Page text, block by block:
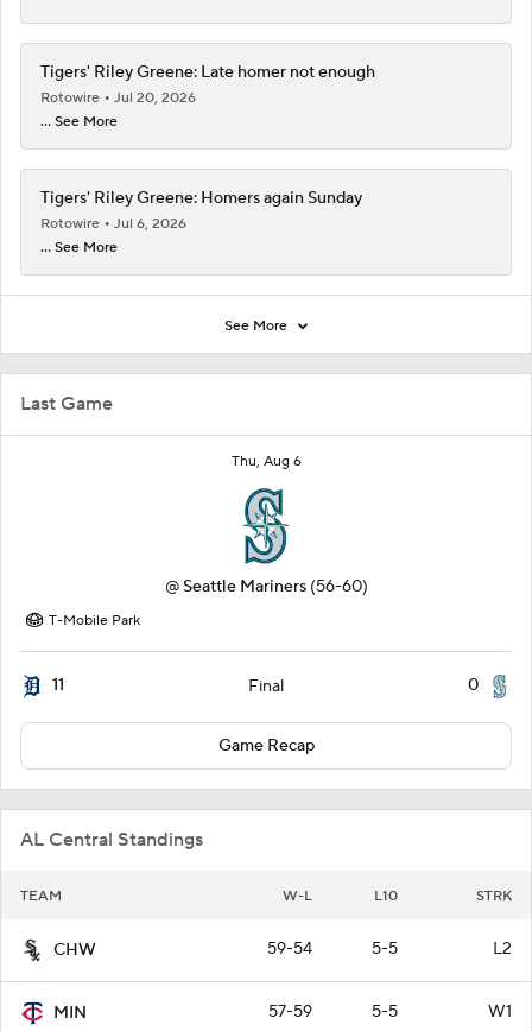
Last Game
Thu, Aug 6
@ Seattle Mariners (56-60)
T-Mobile Park
11 Final 0
Game Recap
AL Central Standings
TEAM W-L L10 STRK
CHW 59-54 5-5 L2
MIN 57-59 5-5 W1
Tigers' Riley Greene: Late homer not enough
Rotowire
Jul 20, 2026
... See More
Tigers' Riley Greene: Homers again Sunday
Rotowire
Jul 6, 2026
... See More
See More